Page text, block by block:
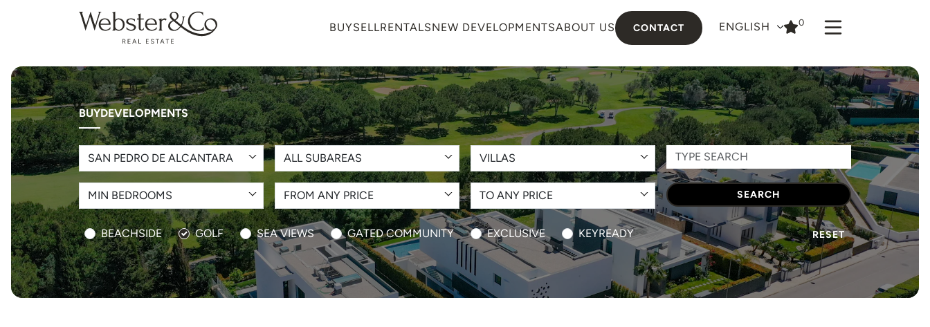
BUYSELLRENTALSNEW DEVELOPMENTSABOUT US CONTACT ENGLISH 0
BUYDEVELOPMENTS
SAN PEDRO DE ALCANTARA ALL SUBAREAS VILLAS
MIN BEDROOMS FROM ANY PRICE TO ANY PRICE SEARCH
BEACHSIDE GOLF SEA VIEWS GATED COMMUNITY EXCLUSIVE KEYREADY RESET